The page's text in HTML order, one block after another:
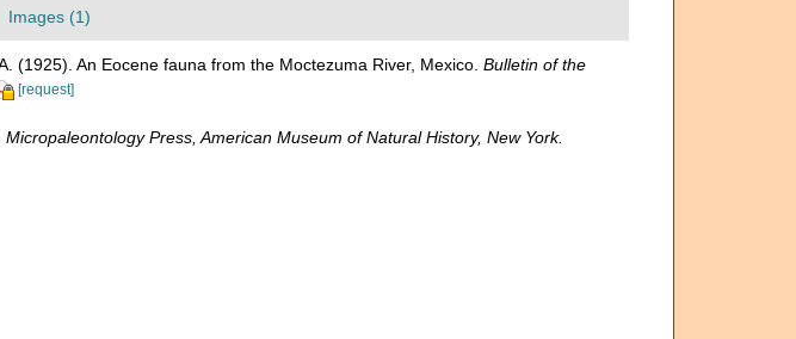
Images (1)
(1925). An Eocene fauna from the Moctezuma River, Mexico. Bulletin of the
[request]
Micropaleontology Press, American Museum of Natural History, New York.